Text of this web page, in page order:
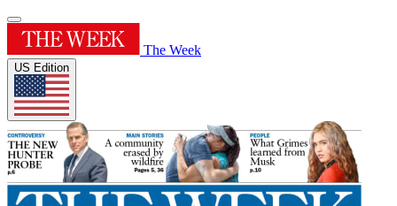
The Week
US Edition